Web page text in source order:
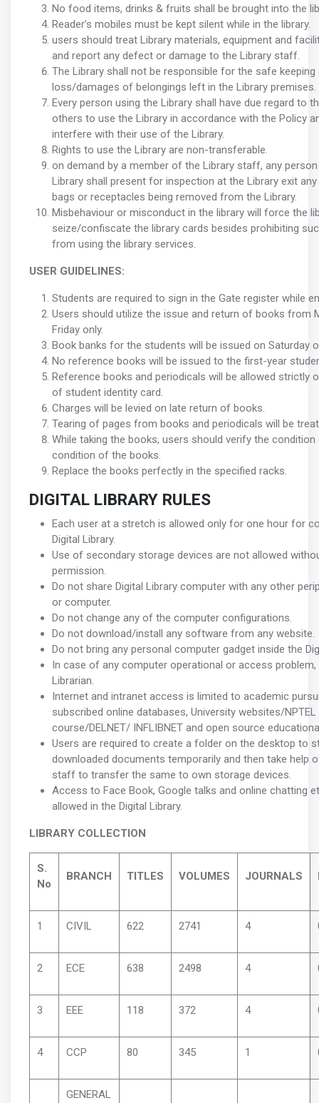
No food items, drinks & fruits shall be brought into the
Reader’s mobiles must be kept silent while in the library.
users should treat Library materials, equipment and
and report any defect or damage to the Library staff.
The Library shall not be responsible for the safe keeping
loss/damages of belongings left in the Library premises.
Every person using the Library shall have due regard to
others to use the Library in accordance with the Policy
interfere with their use of the Library.
Rights to use the Library are non-transferable.
on demand by a member of the Library staff, any
Library shall present for inspection at the Library exit
bags or receptacles being removed from the Library.
Misbehaviour or misconduct in the library will force the
seize/confiscate the library cards besides prohibiting
from using the library services.
USER GUIDELINES:
Students are required to sign in the Gate register while
Users should utilize the issue and return of books from
Friday only.
Book banks for the students will be issued on Saturday
No reference books will be issued to the first-year
Reference books and periodicals will be allowed strictly
of student identity card.
Charges will be levied on late return of books.
Tearing of pages from books and periodicals will be
While taking the books, users should verify the
condition of the books.
Replace the books perfectly in the specified racks.
DIGITAL LIBRARY RULES
Each user at a stretch is allowed only for one hour for
Digital Library.
Use of secondary storage devices are not allowed
permission.
Do not share Digital Library computer with any other
or computer.
Do not change any of the computer configurations.
Do not download/install any software from any website.
Do not bring any personal computer gadget inside the
In case of any computer operational or access
Librarian.
Internet and intranet access is limited to academic
subscribed online databases, University websites/NPTEL
course/DELNET/ INFLIBNET and open source
Users are required to create a folder on the desktop to
downloaded documents temporarily and then take help
staff to transfer the same to own storage devices.
Access to Face Book, Google talks and online chatting
allowed in the Digital Library.
LIBRARY COLLECTION
S.
No
BRANCH TITLES VOLUMES JOURNALS
1 CIVIL 622 2741 4
2 ECE 638 2498 4
3 EEE 118 372 4
4 CCP 80 345 1
GENERAL